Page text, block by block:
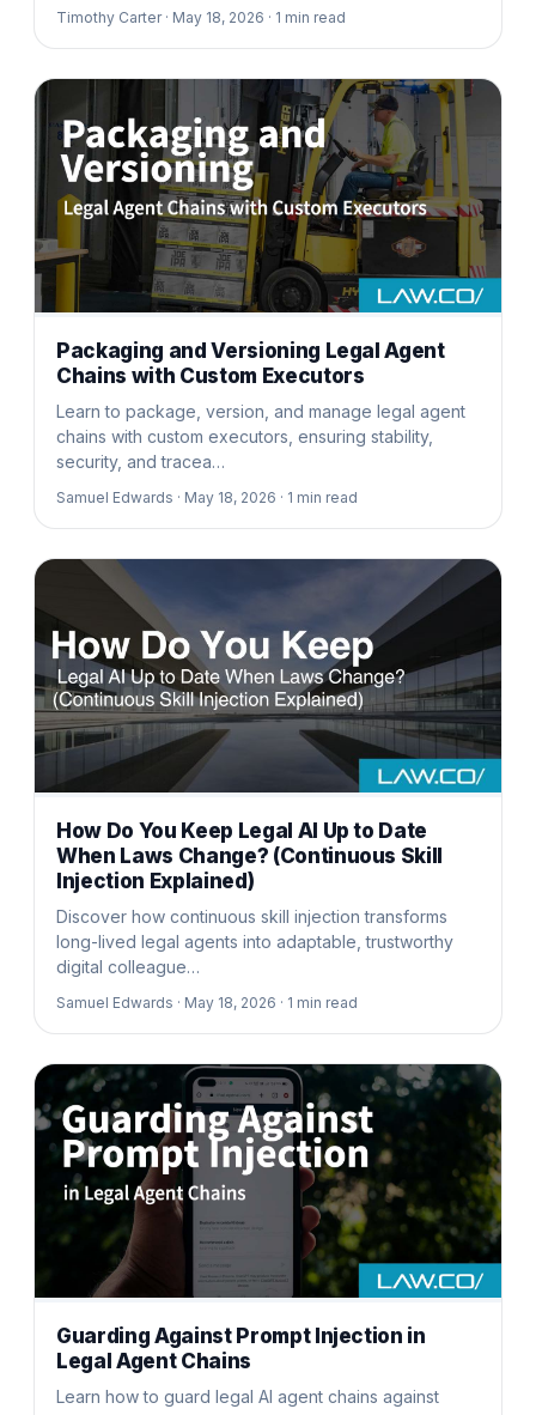
Timothy Carter · May 18, 2026 · 1 min read
Packaging and Versioning Legal Agent
Chains with Custom Executors
Learn to package, version, and manage legal agent
chains with custom executors, ensuring stability,
security, and tracea…
Samuel Edwards · May 18, 2026 · 1 min read
How Do You Keep Legal AI Up to Date
When Laws Change? (Continuous Skill
Injection Explained)
Discover how continuous skill injection transforms
long-lived legal agents into adaptable, trustworthy
digital colleague…
Samuel Edwards · May 18, 2026 · 1 min read
Guarding Against Prompt Injection in
Legal Agent Chains
Learn how to guard legal AI agent chains against